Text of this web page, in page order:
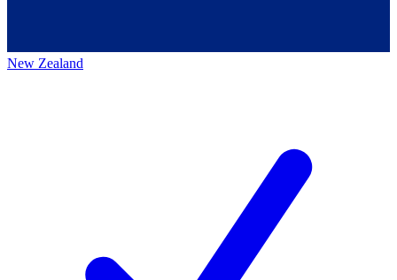
New Zealand